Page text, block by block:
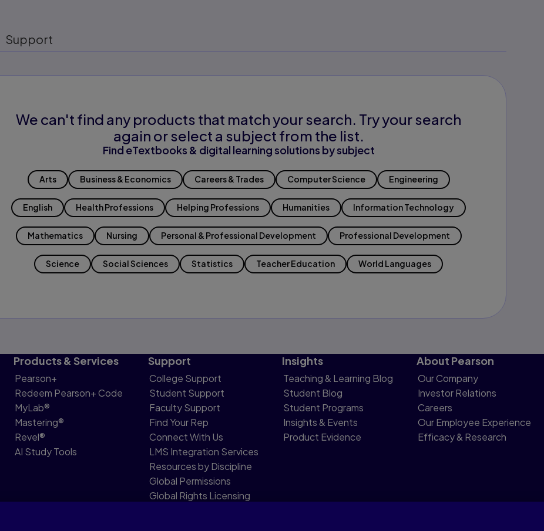
Support
We can't find any products that match your search. Try your search
again or select a subject from the list.
Find eTextbooks & digital learning solutions by subject
Arts Business & Economics Careers & Trades Computer Science Engineering
English Health Professions Helping Professions Humanities Information Technology
Mathematics Nursing Personal & Professional Development Professional Development
Science Social Sciences Statistics Teacher Education World Languages
Products & Services
Pearson+
Redeem Pearson+ Code
MyLab®
Mastering®
Revel®
AI Study Tools
Support
College Support
Student Support
Faculty Support
Find Your Rep
Connect With Us
LMS Integration Services
Resources by Discipline
Global Permissions
Global Rights Licensing
Insights
Teaching & Learning Blog
Student Blog
Student Programs
Insights & Events
Product Evidence
About Pearson
Our Company
Investor Relations
Careers
Our Employee Experience
Efficacy & Research